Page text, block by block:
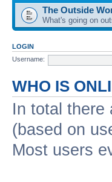
The Outside
What's going on
LOGIN
Username:
WHO IS
In total there
(based on
Most users